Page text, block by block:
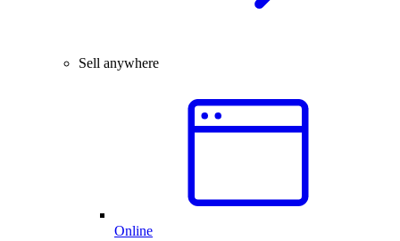
Sell anywhere
Online